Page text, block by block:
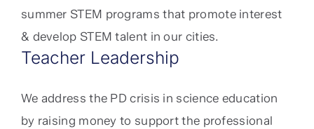
summer STEM programs that promote interest
& develop STEM talent in our cities.
Teacher Leadership
We address the PD crisis in science education
by raising money to support the professional